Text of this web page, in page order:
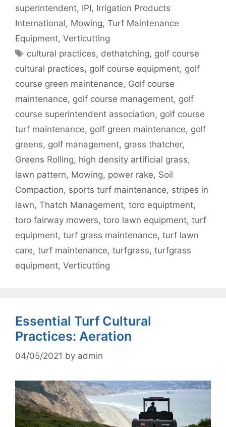
superintendent, IPI, Irrigation Products
International, Mowing, Turf Maintenance
Equipment, Verticutting
Tags
cultural practices, dethatching, golf course
cultural practices, golf course equipment, golf
course green maintenance, Golf course
maintenance, golf course management, golf
course superintendent association, golf course
turf maintenance, golf green maintenance, golf
greens, golf management, grass thatcher,
Greens Rolling, high density artificial grass,
lawn pattern, Mowing, power rake, Soil
Compaction, sports turf maintenance, stripes in
lawn, Thatch Management, toro equiptment,
toro fairway mowers, toro lawn equipment, turf
equipment, turf grass maintenance, turf lawn
care, turf maintenance, turfgrass, turfgrass
equipment, Verticutting
Essential Turf Cultural
Practices: Aeration
04/05/2021 by admin